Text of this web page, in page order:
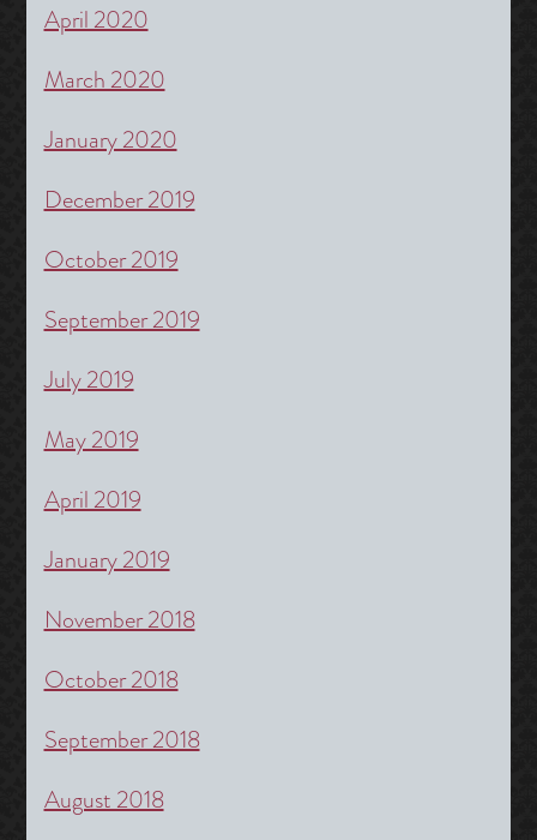
April 2020
March 2020
January 2020
December 2019
October 2019
September 2019
July 2019
May 2019
April 2019
January 2019
November 2018
October 2018
September 2018
August 2018